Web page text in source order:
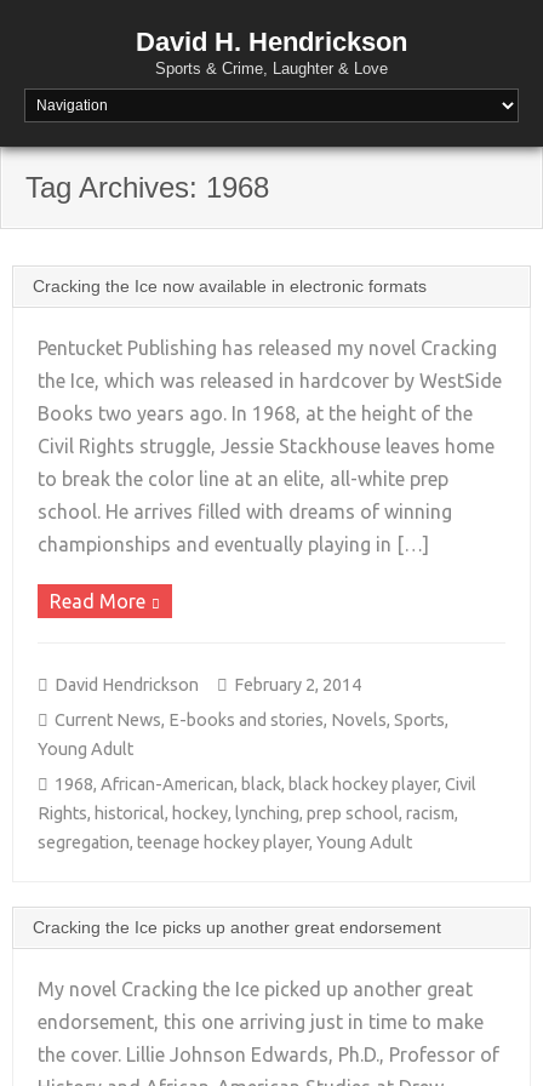
David H. Hendrickson
Sports & Crime, Laughter & Love
Tag Archives: 1968
Cracking the Ice now available in electronic formats
+
Pentucket Publishing has released my novel Cracking
the Ice, which was released in hardcover by WestSide
Books two years ago. In 1968, at the height of the
Civil Rights struggle, Jessie Stackhouse leaves home
to break the color line at an elite, all-white prep
school. He arrives filled with dreams of winning
championships and eventually playing in […]
Read More
David Hendrickson
February 2, 2014
Current News, E-books and stories, Novels, Sports,
Young Adult
1968, African-American, black, black hockey player, Civil
Rights, historical, hockey, lynching, prep school, racism,
segregation, teenage hockey player, Young Adult
Cracking the Ice picks up another great endorsement
My novel Cracking the Ice picked up another great
endorsement, this one arriving just in time to make
the cover. Lillie Johnson Edwards, Ph.D., Professor of